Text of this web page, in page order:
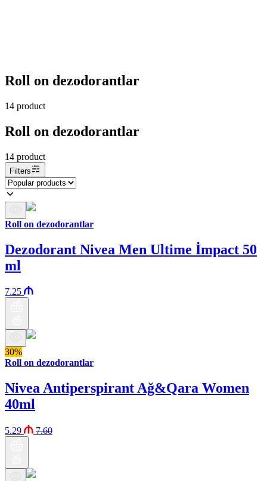
Roll on dezodorantlar
14 product
Roll on dezodorantlar
14 product
Filters
Roll on dezodorantlar
Dezodorant Nivea Men Ultime İmpact 50
ml
7.25
30%
Roll on dezodorantlar
Nivea Antiperspirant Ağ&Qara Women
40ml
5.29 7.60